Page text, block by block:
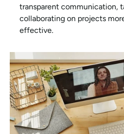
transparent communication,
collaborating on projects
effective.